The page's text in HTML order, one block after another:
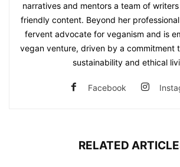
narratives and mentors a team of
friendly content. Beyond her
fervent advocate for veganism and is
vegan venture, driven by a commitment
sustainability and ethical
Facebook
RELATED